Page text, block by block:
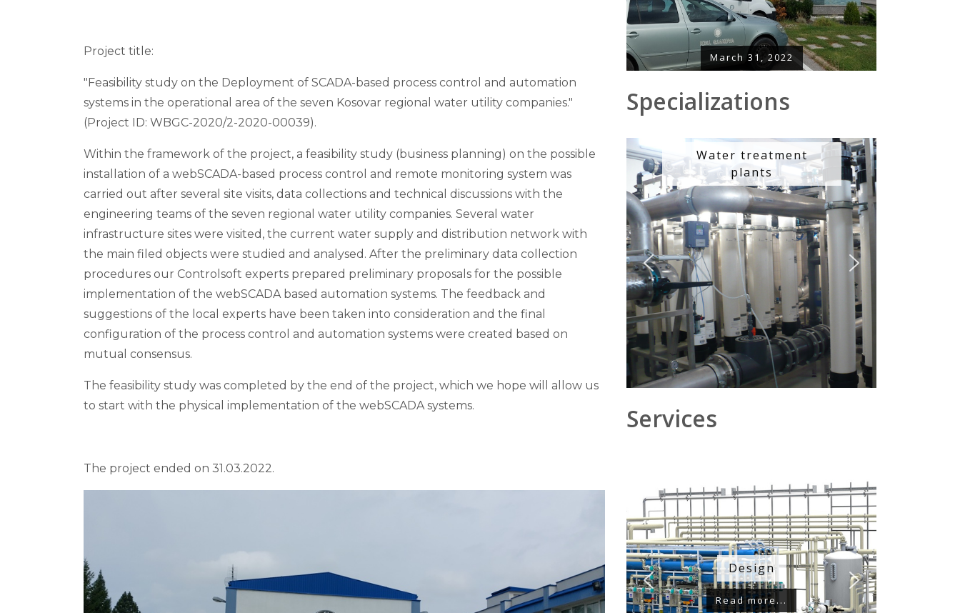
Project title:
"Feasibility study on the Deployment of SCADA-based process control and automation
systems in the operational area of the seven Kosovar regional water utility companies."
(Project ID: WBGC-2020/2-2020-00039).
Within the framework of the project, a feasibility study (business planning) on the possible
installation of a webSCADA-based process control and remote monitoring system was
carried out after several site visits, data collections and technical discussions with the
engineering teams of the seven regional water utility companies. Several water
infrastructure sites were visited, the current water supply and distribution network with
the main filed objects were studied and analysed. After the preliminary data collection
procedures our Controlsoft experts prepared preliminary proposals for the possible
implementation of the webSCADA based automation systems. The feedback and
suggestions of the local experts have been taken into consideration and the final
configuration of the process control and automation systems were created based on
mutual consensus.
The feasibility study was completed by the end of the project, which we hope will allow us
to start with the physical implementation of the webSCADA systems.
The project ended on 31.03.2022.
March 31, 2022
Specializations
Water treatment
plants
Services
Design
Read more...